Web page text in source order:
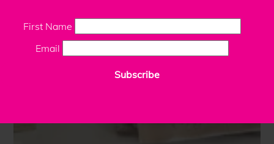
First Name
Email
Subscribe